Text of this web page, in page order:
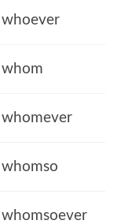
whoever
whom
whomever
whomso
whomsoever